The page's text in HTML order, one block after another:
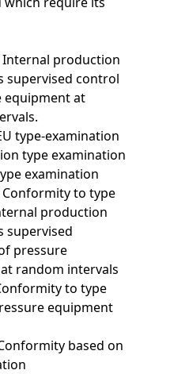
Internal production
supervised control
equipment at
type-examination
type examination
examination
Conformity to type
production
supervised
pressure
random intervals
to type
equipment
based on